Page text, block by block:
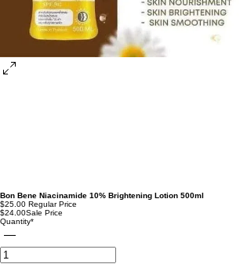
Bon Bene Niacinamide 10% Brightening Lotion 500ml
$25.00 Regular Price
$24.00Sale Price
Quantity*